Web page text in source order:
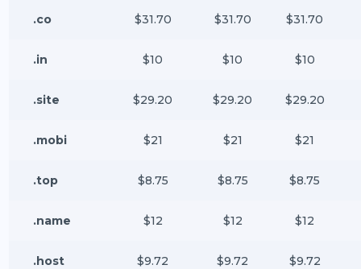
.co $31.70 $31.70 $31.70
.in $10 $10 $10
.site $29.20 $29.20 $29.20
.mobi $21 $21 $21
.top $8.75 $8.75 $8.75
.name $12 $12 $12
.host $9.72 $9.72 $9.72